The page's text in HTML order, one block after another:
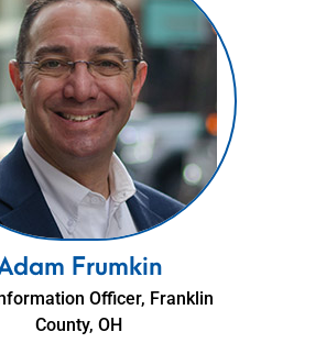
Frumkin
Officer, Franklin
County, OH